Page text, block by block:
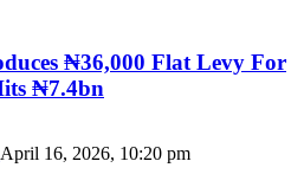
₦36,000 Flat Levy For
₦7.4bn
April 16, 2026, 10:20 pm